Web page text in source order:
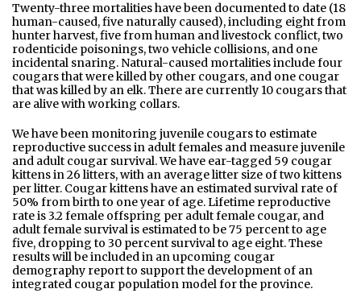
Twenty-three mortalities have been documented to date (18
human-caused, five naturally caused), including eight from
hunter harvest, five from human and livestock conflict, two
rodenticide poisonings, two vehicle collisions, and one
incidental snaring. Natural-caused mortalities include four
cougars that were killed by other cougars, and one cougar
that was killed by an elk. There are currently 10 cougars that
are alive with working collars.
We have been monitoring juvenile cougars to estimate
reproductive success in adult females and measure juvenile
and adult cougar survival. We have ear-tagged 59 cougar
kittens in 26 litters, with an average litter size of two kittens
per litter. Cougar kittens have an estimated survival rate of
50% from birth to one year of age. Lifetime reproductive
rate is 3.2 female offspring per adult female cougar, and
adult female survival is estimated to be 75 percent to age
five, dropping to 30 percent survival to age eight. These
results will be included in an upcoming cougar
demography report to support the development of an
integrated cougar population model for the province.